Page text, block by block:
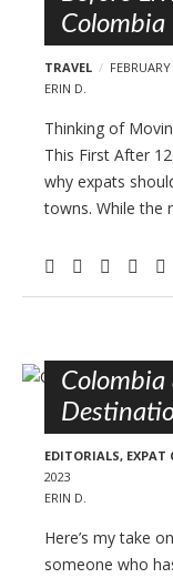
Colombia
TRAVEL
ERIN D.
Thinking of
This First After
why expats
towns. While the
Colombia
EDITORIALS, EXPAT
2023
ERIN D.
Here’s my take
someone who